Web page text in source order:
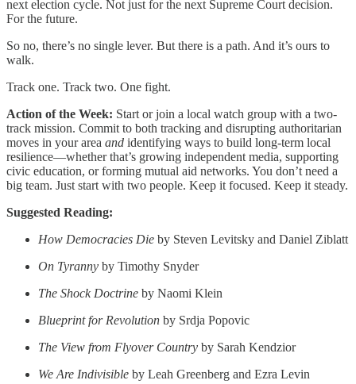
next election cycle. Not just for the next Supreme Court decision.
For the future.
So no, there’s no single lever. But there is a path. And it’s ours to
walk.
Track one. Track two. One fight.
Action of the Week: Start or join a local watch group with a two-
track mission. Commit to both tracking and disrupting authoritarian
moves in your area and identifying ways to build long-term local
resilience—whether that’s growing independent media, supporting
civic education, or forming mutual aid networks. You don’t need a
big team. Just start with two people. Keep it focused. Keep it steady.
Suggested Reading:
How Democracies Die by Steven Levitsky and Daniel Ziblatt
On Tyranny by Timothy Snyder
The Shock Doctrine by Naomi Klein
Blueprint for Revolution by Srdja Popovic
The View from Flyover Country by Sarah Kendzior
We Are Indivisible by Leah Greenberg and Ezra Levin